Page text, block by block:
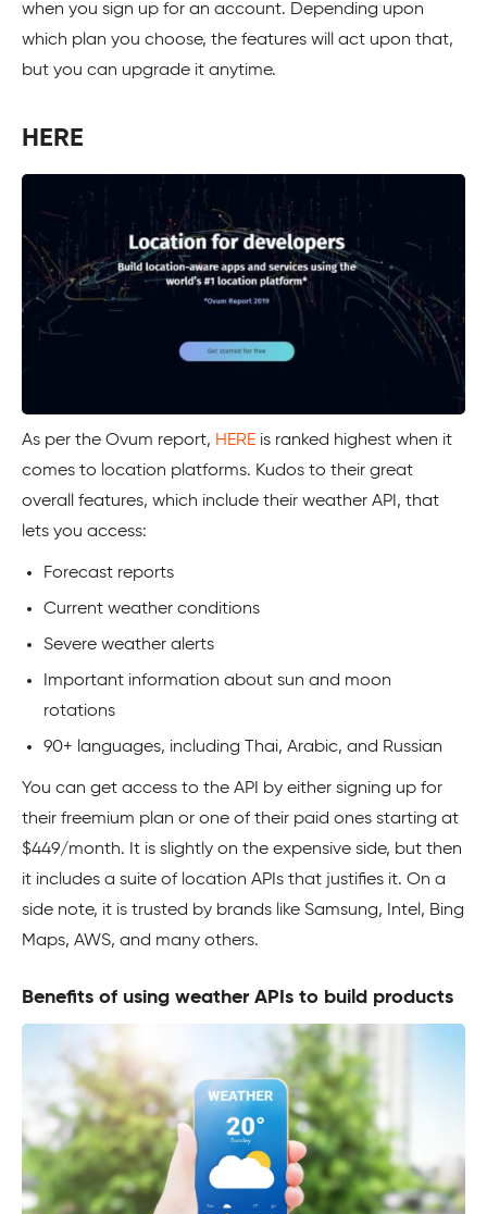
when you sign up for an account. Depending upon
which plan you choose, the features will act upon that,
but you can upgrade it anytime.
HERE
As per the Ovum report, HERE is ranked highest when it
comes to location platforms. Kudos to their great
overall features, which include their weather API, that
lets you access:
Forecast reports
Current weather conditions
Severe weather alerts
Important information about sun and moon
rotations
90+ languages, including Thai, Arabic, and Russian
You can get access to the API by either signing up for
their freemium plan or one of their paid ones starting at
$449/month. It is slightly on the expensive side, but then
it includes a suite of location APIs that justifies it. On a
side note, it is trusted by brands like Samsung, Intel, Bing
Maps, AWS, and many others.
Benefits of using weather APIs to build products